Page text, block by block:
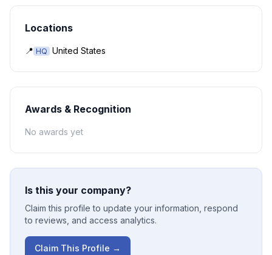
Locations
📍 HQ United States
Awards & Recognition
No awards yet
Is this your company?
Claim this profile to update your information, respond
to reviews, and access analytics.
Claim This Profile →